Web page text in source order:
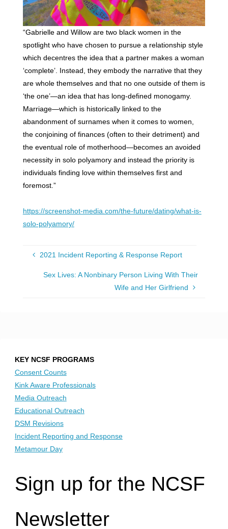
“Gabrielle and Willow are two black women in the
spotlight who have chosen to pursue a relationship style
which decentres the idea that a partner makes a woman
‘complete’. Instead, they embody the narrative that they
are whole themselves and that no one outside of them is
‘the one’—an idea that has long-defined monogamy.
Marriage—which is historically linked to the
abandonment of surnames when it comes to women,
the conjoining of finances (often to their detriment) and
the eventual role of motherhood—becomes an avoided
necessity in solo polyamory and instead the priority is
individuals finding love within themselves first and
foremost.”
https://screenshot-media.com/the-future/dating/what-is-
solo-polyamory/
2021 Incident Reporting & Response Report
Sex Lives: A Nonbinary Person Living With Their
Wife and Her Girlfriend
KEY NCSF PROGRAMS
Consent Counts
Kink Aware Professionals
Media Outreach
Educational Outreach
DSM Revisions
Incident Reporting and Response
Metamour Day
Sign up for the NCSF
Newsletter